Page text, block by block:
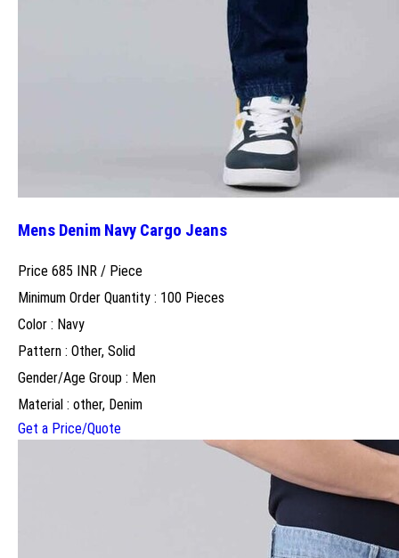
Mens Denim Navy Cargo Jeans
Price 685 INR / Piece
Minimum Order Quantity : 100 Pieces
Color : Navy
Pattern : Other, Solid
Gender/Age Group : Men
Material : other, Denim
Get a Price/Quote